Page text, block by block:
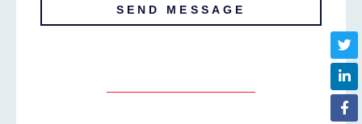
SEND MESSAGE